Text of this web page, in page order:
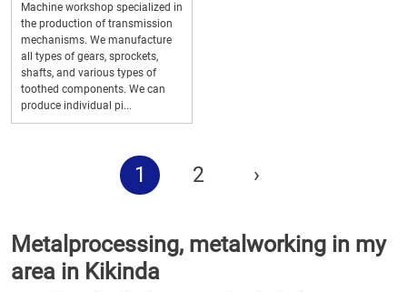
Machine workshop specialized in
the production of transmission
mechanisms. We manufacture
all types of gears, sprockets,
shafts, and various types of
toothed components. We can
produce individual pi...
1 2 ›
Metalprocessing, metalworking in my
area in Kikinda